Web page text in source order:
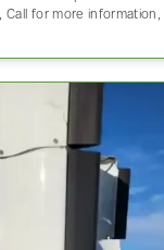
Call for more information,